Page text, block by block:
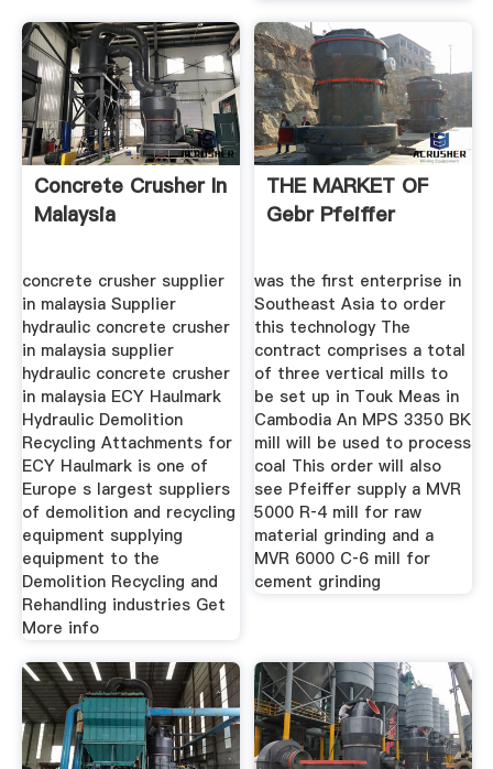
Concrete Crusher In
Malaysia
concrete crusher supplier
in malaysia Supplier
hydraulic concrete crusher
in malaysia supplier
hydraulic concrete crusher
in malaysia ECY Haulmark
Hydraulic Demolition
Recycling Attachments for
ECY Haulmark is one of
Europe s largest suppliers
of demolition and recycling
equipment supplying
equipment to the
Demolition Recycling and
Rehandling industries Get
More info
THE MARKET OF
Gebr Pfeiffer
was the first enterprise in
Southeast Asia to order
this technology The
contract comprises a total
of three vertical mills to
be set up in Touk Meas in
Cambodia An MPS 3350 BK
mill will be used to process
coal This order will also
see Pfeiffer supply a MVR
5000 R‑4 mill for raw
material grinding and a
MVR 6000 C‑6 mill for
cement grinding